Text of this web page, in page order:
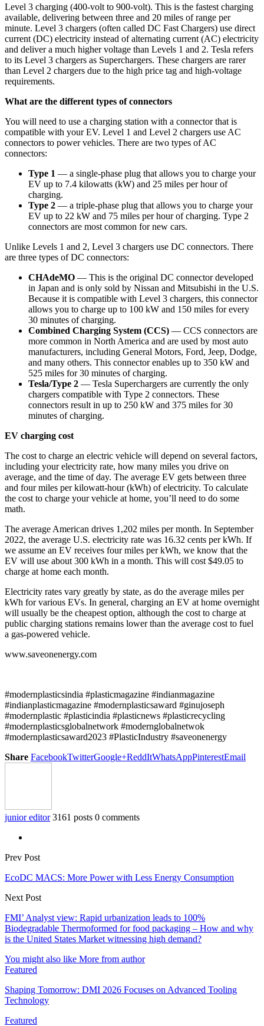
Level 3 charging (400-volt to 900-volt). This is the fastest charging
available, delivering between three and 20 miles of range per
minute. Level 3 chargers (often called DC Fast Chargers) use direct
current (DC) electricity instead of alternating current (AC) electricity
and deliver a much higher voltage than Levels 1 and 2. Tesla refers
to its Level 3 chargers as Superchargers. These chargers are rarer
than Level 2 chargers due to the high price tag and high-voltage
requirements.
What are the different types of connectors
You will need to use a charging station with a connector that is
compatible with your EV. Level 1 and Level 2 chargers use AC
connectors to power vehicles. There are two types of AC
connectors:
Type 1 — a single-phase plug that allows you to charge your
EV up to 7.4 kilowatts (kW) and 25 miles per hour of
charging.
Type 2 — a triple-phase plug that allows you to charge your
EV up to 22 kW and 75 miles per hour of charging. Type 2
connectors are most common for new cars.
Unlike Levels 1 and 2, Level 3 chargers use DC connectors. There
are three types of DC connectors:
CHAdeMO — This is the original DC connector developed
in Japan and is only sold by Nissan and Mitsubishi in the U.S.
Because it is compatible with Level 3 chargers, this connector
allows you to charge up to 100 kW and 150 miles for every
30 minutes of charging.
Combined Charging System (CCS) — CCS connectors are
more common in North America and are used by most auto
manufacturers, including General Motors, Ford, Jeep, Dodge,
and many others. This connector enables up to 350 kW and
525 miles for 30 minutes of charging.
Tesla/Type 2 — Tesla Superchargers are currently the only
chargers compatible with Type 2 connectors. These
connectors result in up to 250 kW and 375 miles for 30
minutes of charging.
EV charging cost
The cost to charge an electric vehicle will depend on several factors,
including your electricity rate, how many miles you drive on
average, and the time of day. The average EV gets between three
and four miles per kilowatt-hour (kWh) of electricity. To calculate
the cost to charge your vehicle at home, you’ll need to do some
math.
The average American drives 1,202 miles per month. In September
2022, the average U.S. electricity rate was 16.32 cents per kWh. If
we assume an EV receives four miles per kWh, we know that the
EV will use about 300 kWh in a month. This will cost $49.05 to
charge at home each month.
Electricity rates vary greatly by state, as do the average miles per
kWh for various EVs. In general, charging an EV at home overnight
will usually be the cheapest option, although the cost to charge at
public charging stations remains lower than the average cost to fuel
a gas-powered vehicle.
www.saveonenergy.com
#modernplasticsindia #plasticmagazine #indianmagazine
#indianplasticmagazine #modernplasticsaward #ginujoseph
#modernplastic #plasticindia #plasticnews #plasticrecycling
#modernplasticsglobalnetwork #modernglobalnetwok
#modernplasticsaward2023 #PlasticIndustry #saveonenergy
Share FacebookTwitterGoogle+ReddItWhatsAppPinterestEmail
junior editor 3161 posts 0 comments
Prev Post
EcoDC MACS: More Power with Less Energy Consumption
Next Post
FMI’ Analyst view: Rapid urbanization leads to 100%
Biodegradable Thermoformed for food packaging – How and why
is the United States Market witnessing high demand?
You might also like More from author
Featured
Shaping Tomorrow: DMI 2026 Focuses on Advanced Tooling
Technology
Featured